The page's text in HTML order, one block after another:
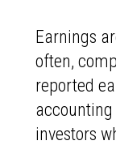
Earnings
often,
reported
investors